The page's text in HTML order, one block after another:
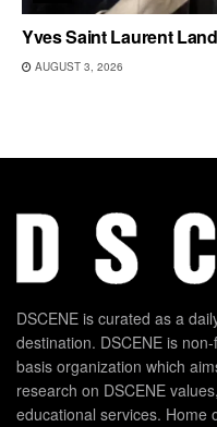
Yves Saint Laurent
AUGUST 3, 2026
DSCENE is curated as a
destination. DSCENE is
basis organization which
research on DSCENE
educational services. Home